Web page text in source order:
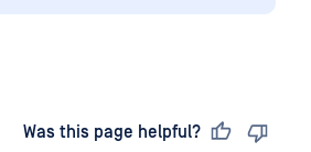
Was this page helpful?